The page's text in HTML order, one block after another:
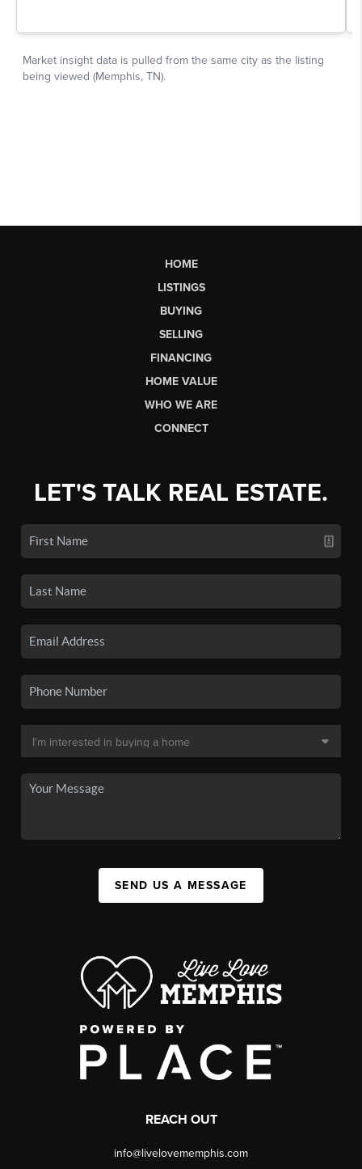
HOME
LISTINGS
BUYING
SELLING
FINANCING
HOME VALUE
WHO WE ARE
CONNECT
LET'S TALK REAL ESTATE.
SEND US A MESSAGE
REACH OUT
info@livelovememphis.com